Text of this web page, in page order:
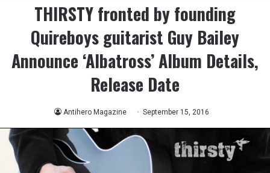
THIRSTY fronted by founding
Quireboys guitarist Guy Bailey
Announce ‘Albatross’ Album Details,
Release Date
Antihero Magazine September 15, 2016